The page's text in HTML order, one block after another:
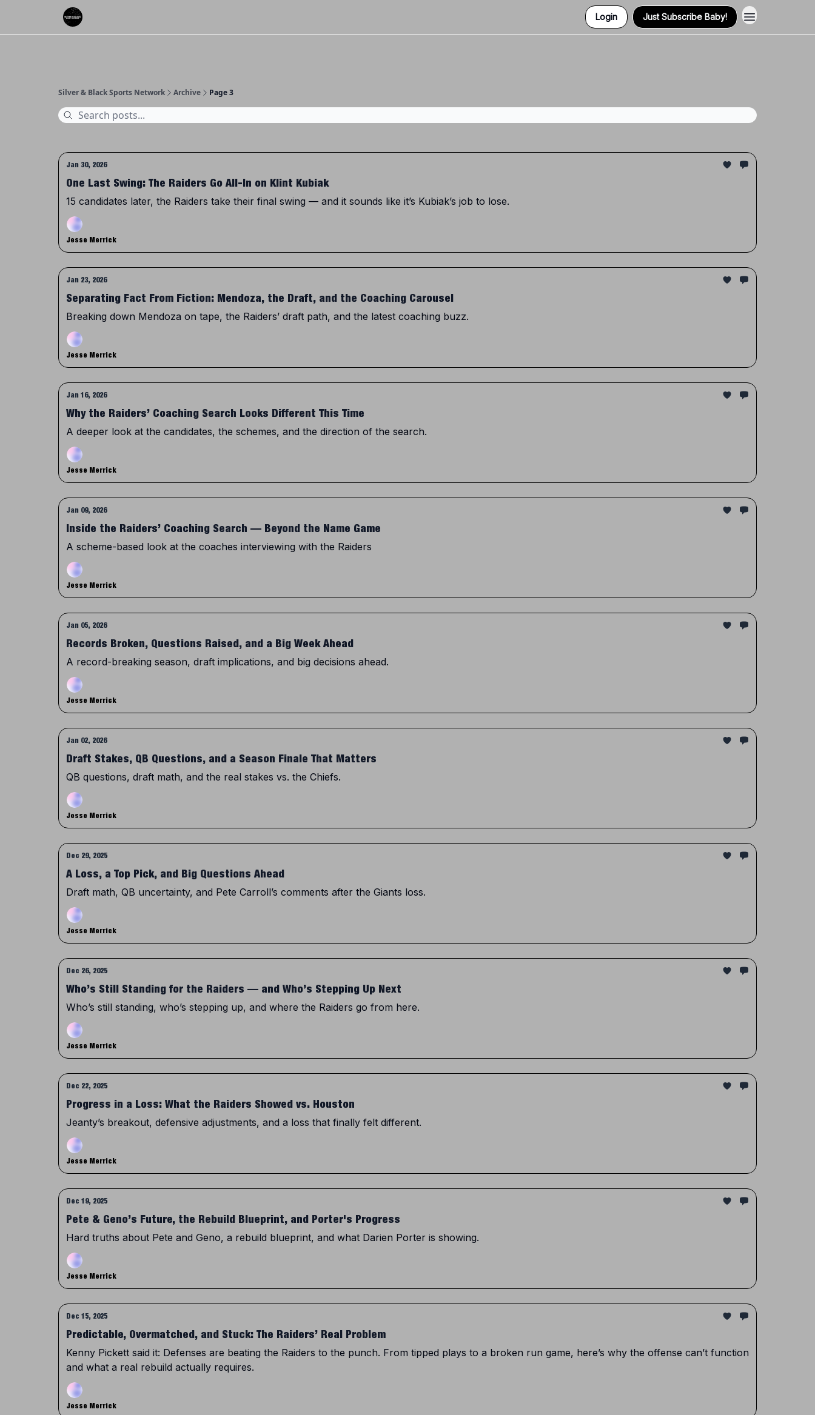
Login Just Subscribe Baby!
Silver & Black Sports Network Archive Page 3
Jan 30, 2026
One Last Swing: The Raiders Go All-In on Klint Kubiak
15 candidates later, the Raiders take their final swing — and it sounds like it’s Kubiak’s job to lose.
Jesse Merrick
Jan 23, 2026
Separating Fact From Fiction: Mendoza, the Draft, and the Coaching Carousel
Breaking down Mendoza on tape, the Raiders’ draft path, and the latest coaching buzz.
Jesse Merrick
Jan 16, 2026
Why the Raiders’ Coaching Search Looks Different This Time
A deeper look at the candidates, the schemes, and the direction of the search.
Jesse Merrick
Jan 09, 2026
Inside the Raiders’ Coaching Search — Beyond the Name Game
A scheme-based look at the coaches interviewing with the Raiders
Jesse Merrick
Jan 05, 2026
Records Broken, Questions Raised, and a Big Week Ahead
A record-breaking season, draft implications, and big decisions ahead.
Jesse Merrick
Jan 02, 2026
Draft Stakes, QB Questions, and a Season Finale That Matters
QB questions, draft math, and the real stakes vs. the Chiefs.
Jesse Merrick
Dec 29, 2025
A Loss, a Top Pick, and Big Questions Ahead
Draft math, QB uncertainty, and Pete Carroll’s comments after the Giants loss.
Jesse Merrick
Dec 26, 2025
Who’s Still Standing for the Raiders — and Who’s Stepping Up Next
Who’s still standing, who’s stepping up, and where the Raiders go from here.
Jesse Merrick
Dec 22, 2025
Progress in a Loss: What the Raiders Showed vs. Houston
Jeanty’s breakout, defensive adjustments, and a loss that finally felt different.
Jesse Merrick
Dec 19, 2025
Pete & Geno’s Future, the Rebuild Blueprint, and Porter's Progress
Hard truths about Pete and Geno, a rebuild blueprint, and what Darien Porter is showing.
Jesse Merrick
Dec 15, 2025
Predictable, Overmatched, and Stuck: The Raiders’ Real Problem
Kenny Pickett said it: Defenses are beating the Raiders to the punch. From tipped plays to a broken run game, here’s why the offense can’t function
and what a real rebuild actually requires.
Jesse Merrick